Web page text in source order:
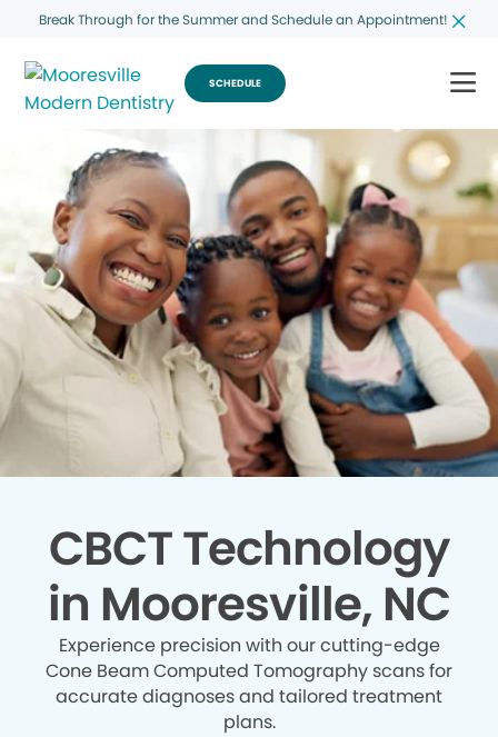
Break Through for the Summer and Schedule an Appointment!
SCHEDULE
CBCT Technology
in Mooresville, NC
Experience precision with our cutting-edge
Cone Beam Computed Tomography scans for
accurate diagnoses and tailored treatment
plans.